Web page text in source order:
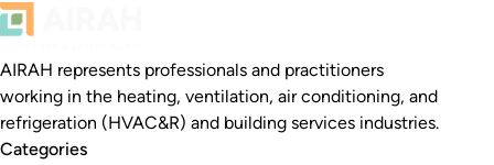
AIRAH represents professionals and practitioners
working in the heating, ventilation, air conditioning, and
refrigeration (HVAC&R) and building services industries.
Categories